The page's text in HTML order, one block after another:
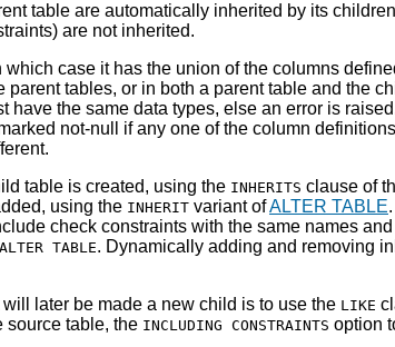
table are automatically inherited by its
are not inherited.
case it has the union of the columns
tables, or in both a parent table and the
have the same data types, else an error is
not-null if any one of the column
table is created, using the INHERITS clause of
using the INHERIT variant ofALTER TABLE
check constraints with the same names
ALTER TABLE. Dynamically adding and removing
later be made a new child is to use the LIKE
source table, the INCLUDING CONSTRAINTS option